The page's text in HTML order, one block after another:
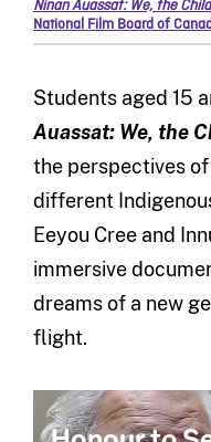
Ninan Auassat: We, the
National Film Board of
Students aged 15
Auassat: We, the
the perspectives
different
Eeyou Cree and
immersive
dreams of a new
flight.